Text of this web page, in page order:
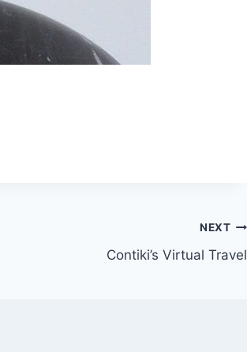
NEXT
Contiki’s Virtual Travel